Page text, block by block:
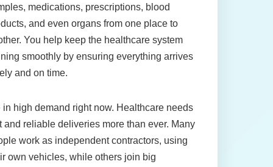
medications, prescriptions, blood
and even organs from one place to
You help keep the healthcare system
smoothly by ensuring everything arrives
and on time.
in high demand right now. Healthcare needs
and reliable deliveries more than ever. Many
work as independent contractors, using
own vehicles, while others join big